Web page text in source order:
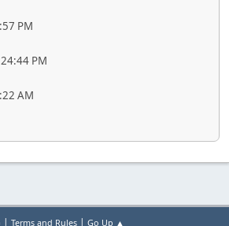
PM
PM
AM
| Terms and Rules| Go Up ▲